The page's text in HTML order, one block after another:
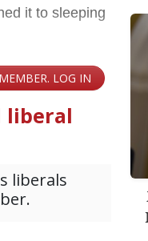
it to sleeping